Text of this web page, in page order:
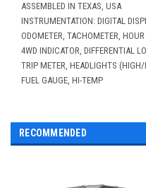
ASSEMBLED IN TEXAS, USA
INSTRUMENTATION: DIGITAL
ODOMETER, TACHOMETER,
4WD INDICATOR, DIFFERENTIAL
TRIP METER, HEADLIGHTS
FUEL GAUGE, HI-TEMP
RECOMMENDED